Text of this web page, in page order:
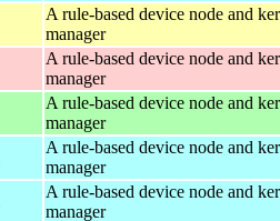
A rule-based device node and
manager
A rule-based device node and
manager
A rule-based device node and
manager
A rule-based device node and
manager
A rule-based device node and
manager